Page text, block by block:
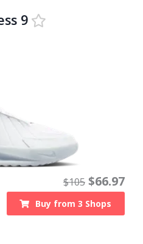
9
$105 $66.97
Buy from3 Shops